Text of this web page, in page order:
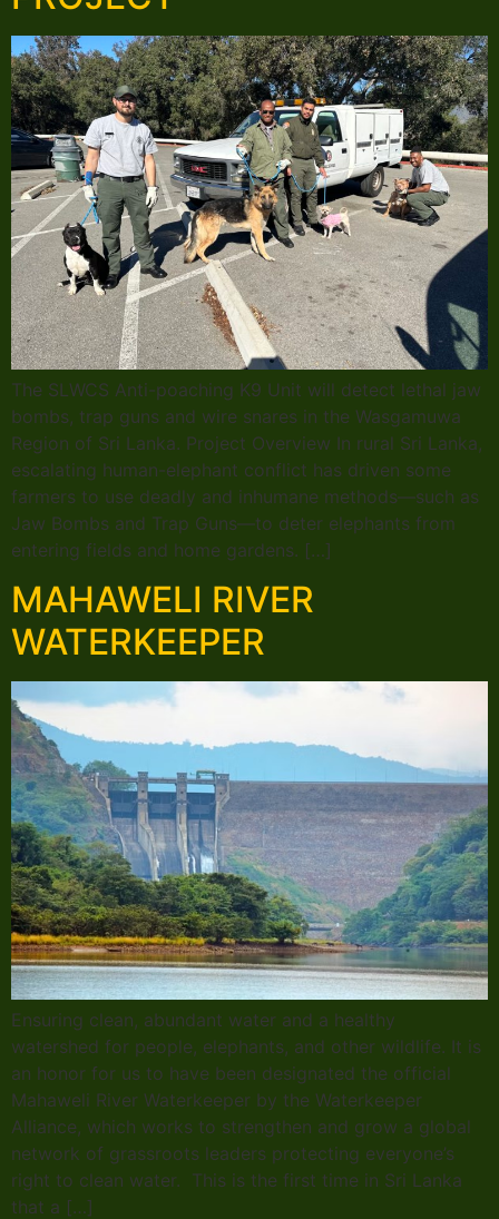
The SLWCS Anti-poaching K9 Unit will detect lethal jaw
bombs, trap guns and wire snares in the Wasgamuwa
Region of Sri Lanka. Project Overview In rural Sri Lanka,
escalating human-elephant conflict has driven some
farmers to use deadly and inhumane methods—such as
Jaw Bombs and Trap Guns—to deter elephants from
entering fields and home gardens. […]
MAHAWELI RIVER
WATERKEEPER
Ensuring clean, abundant water and a healthy
watershed for people, elephants, and other wildlife. It is
an honor for us to have been designated the official
Mahaweli River Waterkeeper by the Waterkeeper
Alliance, which works to strengthen and grow a global
network of grassroots leaders protecting everyone’s
right to clean water. This is the first time in Sri Lanka
that a […]